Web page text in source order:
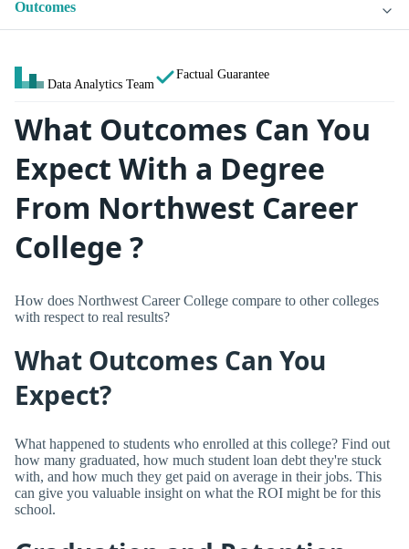
Outcomes
Data Analytics Team
Factual Guarantee
What Outcomes Can You
Expect With a Degree
From Northwest Career
College ?
How does Northwest Career College compare to other colleges
with respect to real results?
What Outcomes Can You
Expect?
What happened to students who enrolled at this college? Find out
how many graduated, how much student loan debt they're stuck
with, and how much they get paid on average in their jobs. This
can give you valuable insight on what the ROI might be for this
school.